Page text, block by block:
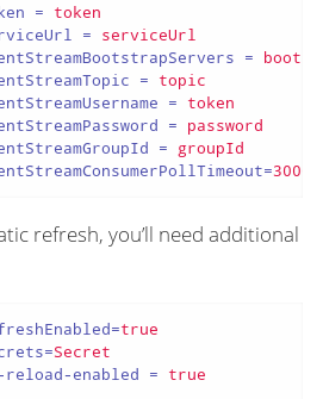
= token
= serviceUrl
=
= topic
= token
= password
= groupId
=3000
refresh, you’ll need additional
=true
=Secret
enabled = true